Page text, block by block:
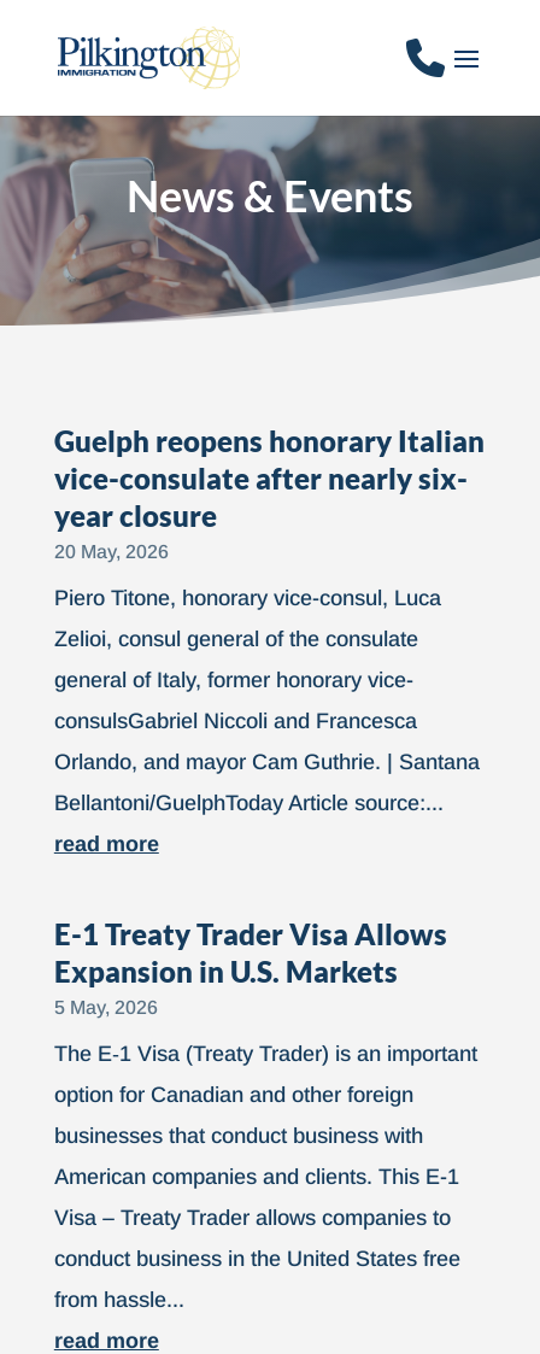
News & Events
Guelph reopens honorary Italian
vice-consulate after nearly six-
year closure
20 May, 2026
Piero Titone, honorary vice-consul, Luca
Zelioi, consul general of the consulate
general of Italy, former honorary vice-
consulsGabriel Niccoli and Francesca
Orlando, and mayor Cam Guthrie. | Santana
Bellantoni/GuelphToday Article source:...
read more
E-1 Treaty Trader Visa Allows
Expansion in U.S. Markets
5 May, 2026
The E‑1 Visa (Treaty Trader) is an important
option for Canadian and other foreign
businesses that conduct business with
American companies and clients. This E-1
Visa – Treaty Trader allows companies to
conduct business in the United States free
from hassle...
read more